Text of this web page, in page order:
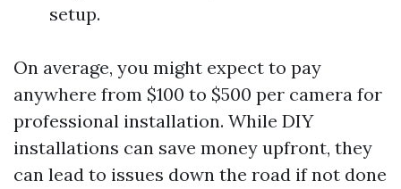
setup.
On average, you might expect to pay
anywhere from $100 to $500 per camera for
professional installation. While DIY
installations can save money upfront, they
can lead to issues down the road if not done